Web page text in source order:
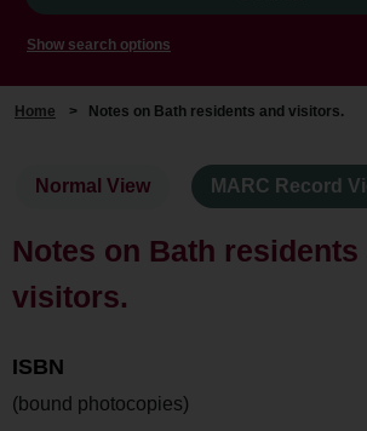
Show search options
Home > Notes on Bath residents and visitors.
Normal View MARC Record
Notes on Bath residents
visitors.
ISBN
(bound photocopies)